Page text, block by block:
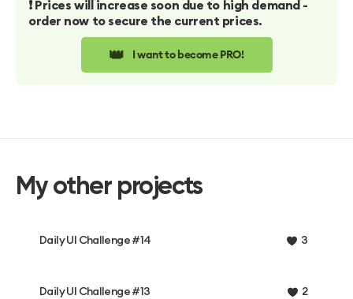
❗️ Prices will increase soon due to high demand -
order now to secure the current prices.
👑 I want to become PRO!
My other projects
Daily UI Challenge #14 3
Daily UI Challenge #13 2